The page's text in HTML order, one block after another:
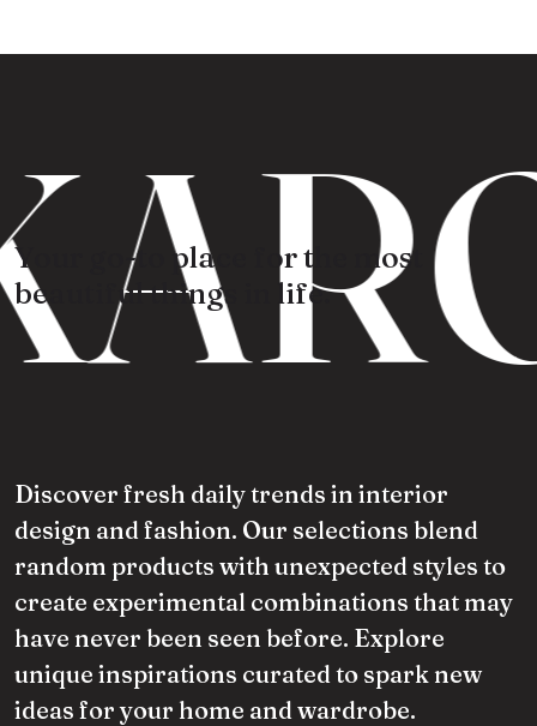
Your go-to place for the most
beautiful things in life.
Discover fresh daily trends in interior
design and fashion. Our selections blend
random products with unexpected styles to
create experimental combinations that may
have never been seen before. Explore
unique inspirations curated to spark new
ideas for your home and wardrobe.